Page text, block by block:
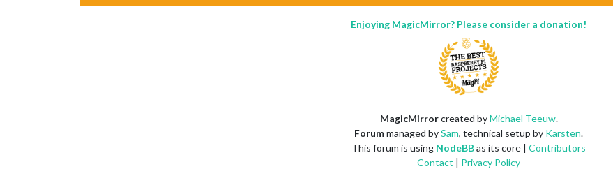
Enjoying MagicMirror? Please consider a donation!
MagicMirrorcreated byMichael Teeuw.
Forummanaged bySam, technical setup by Karsten.
This forum is using NodeBBas its core | Contributors
Contact | Privacy Policy